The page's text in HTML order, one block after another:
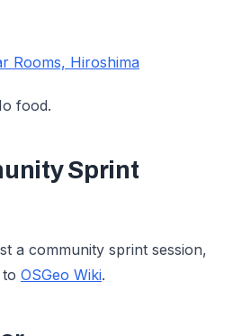
Rooms, Hiroshima
food.
Sprint
a community sprint session,
OSGeo Wiki.